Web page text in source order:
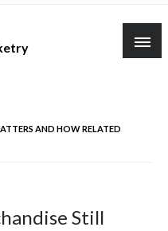
AND HOW RELATED
Still